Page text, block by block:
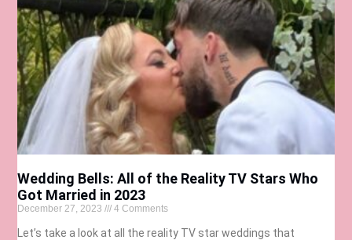
Wedding Bells: All of the Reality TV Stars Who
Got Married in 2023
December 27, 2023 4 Comments
Let’s take a look at all the reality TV star weddings that